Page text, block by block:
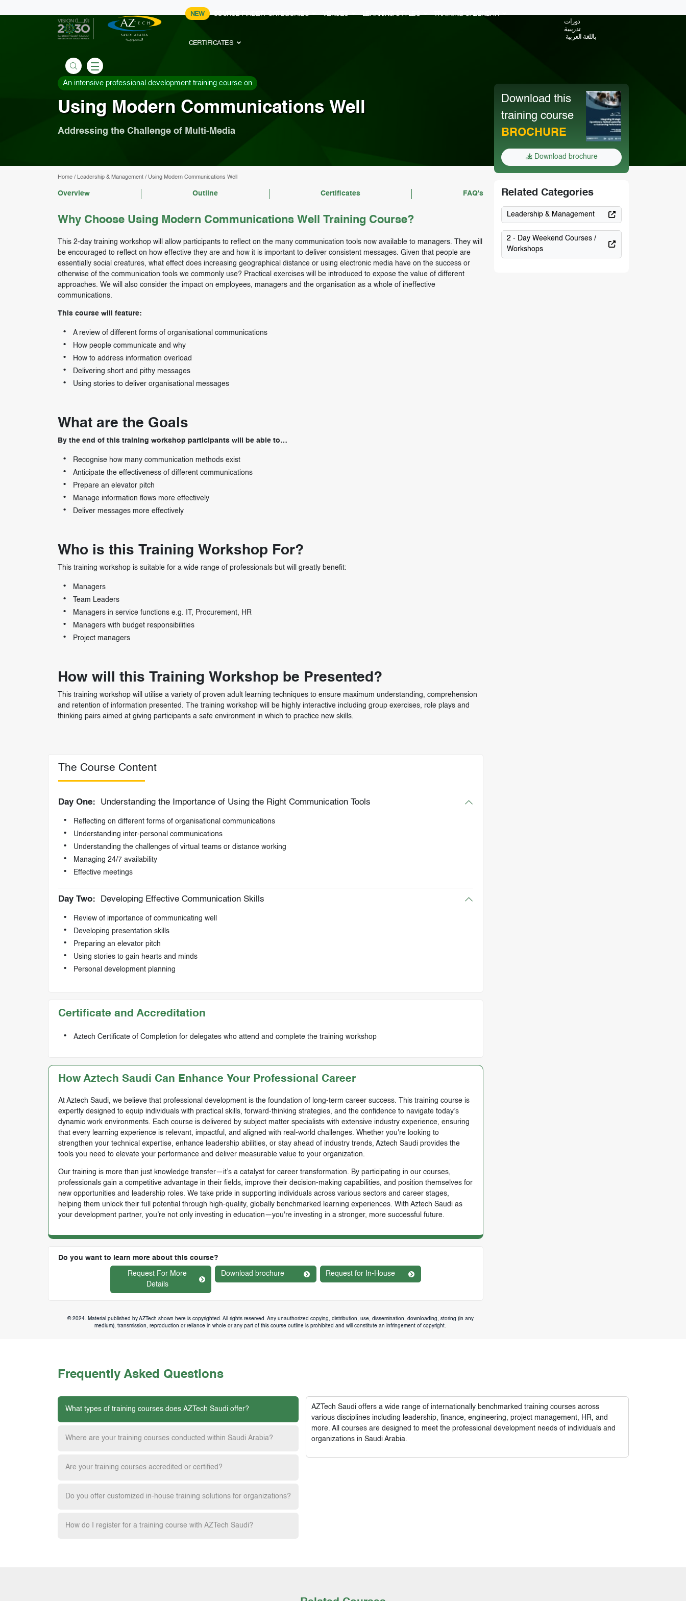
NEW COURSE FINDER CATEGORIES VENUES LEARNING STYLES TRAINING CALENDAR
CERTIFICATES
دورات
تدريبية
باللغة العربية
An intensive professional development training course on
Using Modern Communications Well
Addressing the Challenge of Multi-Media
Home/ Leadership & Management/ Using Modern Communications Well
Overview Outline Certificates FAQ's
Why Choose Using Modern Communications Well Training Course?
This 2-day training workshop will allow participants to reflect on the many communication tools now available to managers. They will
be encouraged to reflect on how effective they are and how it is important to deliver consistent messages. Given that people are
essentially social creatures, what effect does increasing geographical distance or using electronic media have on the success or
otherwise of the communication tools we commonly use? Practical exercises will be introduced to expose the value of different
approaches. We will also consider the impact on employees, managers and the organisation as a whole of ineffective
communications.
This course will feature:
A review of different forms of organisational communications
How people communicate and why
How to address information overload
Delivering short and pithy messages
Using stories to deliver organisational messages
What are the Goals
By the end of this training workshop participants will be able to…
Recognise how many communication methods exist
Anticipate the effectiveness of different communications
Prepare an elevator pitch
Manage information flows more effectively
Deliver messages more effectively
Who is this Training Workshop For?
This training workshop is suitable for a wide range of professionals but will greatly benefit:
Managers
Team Leaders
Managers in service functions e.g. IT, Procurement, HR
Managers with budget responsibilities
Project managers
How will this Training Workshop be Presented?
This training workshop will utilise a variety of proven adult learning techniques to ensure maximum understanding, comprehension
and retention of information presented. The training workshop will be highly interactive including group exercises, role plays and
thinking pairs aimed at giving participants a safe environment in which to practice new skills.
The Course Content
Day One: Understanding the Importance of Using the Right Communication Tools
Reflecting on different forms of organisational communications
Understanding inter-personal communications
Understanding the challenges of virtual teams or distance working
Managing 24/7 availability
Effective meetings
Day Two: Developing Effective Communication Skills
Review of importance of communicating well
Developing presentation skills
Preparing an elevator pitch
Using stories to gain hearts and minds
Personal development planning
Certificate and Accreditation
Aztech Certificate of Completion for delegates who attend and complete the training workshop
How Aztech Saudi Can Enhance Your Professional Career
At Aztech Saudi, we believe that professional development is the foundation of long-term career success. This training course is
expertly designed to equip individuals with practical skills, forward-thinking strategies, and the confidence to navigate today’s
dynamic work environments. Each course is delivered by subject matter specialists with extensive industry experience, ensuring
that every learning experience is relevant, impactful, and aligned with real-world challenges. Whether you're looking to
strengthen your technical expertise, enhance leadership abilities, or stay ahead of industry trends, Aztech Saudi provides the
tools you need to elevate your performance and deliver measurable value to your organization.
Our training is more than just knowledge transfer—it’s a catalyst for career transformation. By participating in our courses,
professionals gain a competitive advantage in their fields, improve their decision-making capabilities, and position themselves for
new opportunities and leadership roles. We take pride in supporting individuals across various sectors and career stages,
helping them unlock their full potential through high-quality, globally benchmarked learning experiences. With Aztech Saudi as
your development partner, you’re not only investing in education—you're investing in a stronger, more successful future.
Do you want to learn more about this course?
Request For More
Details
Download brochure Request for In-House
© 2024. Material published by AZTech shown here is copyrighted. All rights reserved. Any unauthorized copying, distribution, use, dissemination, downloading, storing (in any
medium), transmission, reproduction or reliance in whole or any part of this course outline is prohibited and will constitute an infringement of copyright.
Download this
training course
BROCHURE
Download brochure
Related Categories
Leadership & Management
2 - Day Weekend Courses /
Workshops
Frequently Asked Questions
What types of training courses does AZTech Saudi offer?
Where are your training courses conducted within Saudi Arabia?
Are your training courses accredited or certified?
Do you offer customized in-house training solutions for organizations?
How do I register for a training course with AZTech Saudi?
AZTech Saudioffers a wide range of internationally benchmarked training courses across
various disciplines including leadership, finance, engineering, project management, HR, and
more. All courses are designed to meet the professional development needs of individuals and
organizations in Saudi Arabia.